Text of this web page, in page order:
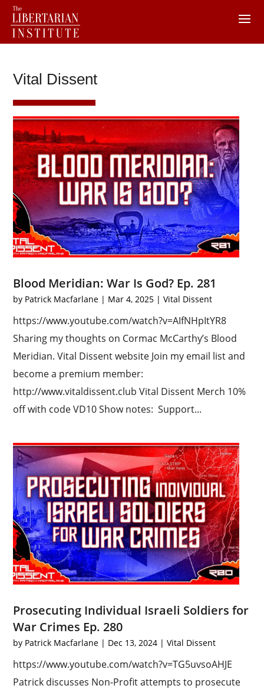
Vital Dissent
Blood Meridian: War Is God? Ep. 281
by Patrick Macfarlane | Mar 4, 2025 |Vital Dissent
https://www.youtube.com/watch?v=AIfNHpItYR8
Sharing my thoughts on Cormac McCarthy’s Blood
Meridian. Vital Dissent website Join my email list and
become a premium member:
http://www.vitaldissent.club Vital Dissent Merch 10%
off with code VD10 Show notes: Support...
Prosecuting Individual Israeli Soldiers for
War Crimes Ep. 280
by Patrick Macfarlane | Dec 13, 2024 |Vital Dissent
https://www.youtube.com/watch?v=TG5uvsoAHJE
Patrick discusses Non-Profit attempts to prosecute